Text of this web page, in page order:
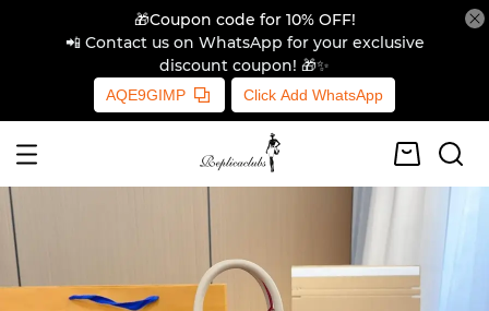
🎁Coupon code for 10% OFF!
📲 Contact us on WhatsApp for your exclusive
discount coupon! 🎁✨
AQE9GIMP Click Add WhatsApp